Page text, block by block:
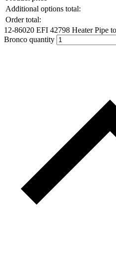
Additional options total:
Order total:
12-86020 EFI 42798 Heater Pipe
Bronco quantity